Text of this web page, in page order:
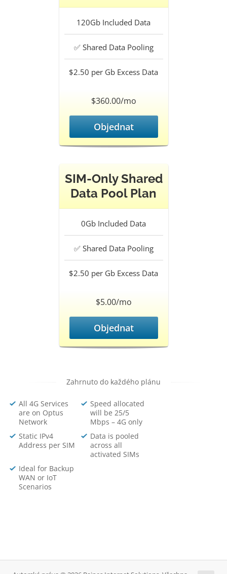
120Gb Included Data
✅Shared Data Pooling
$2.50 per Gb Excess Data
$360.00/mo
Objednat
SIM-Only Shared
Data Pool Plan
0Gb Included Data
✅Shared Data Pooling
$2.50 per Gb Excess Data
$5.00/mo
Objednat
Zahrnuto do každého plánu
All 4G Services
are on Optus
Network
Speed allocated
will be 25/5
Mbps – 4G only
Static IPv4
Address per SIM
Data is pooled
across all
activated SIMs
Ideal for Backup
WAN or IoT
Scenarios